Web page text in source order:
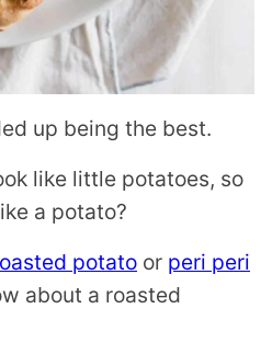
up being the best.
like little potatoes, so
a potato?
potato or peri peri
about a roasted